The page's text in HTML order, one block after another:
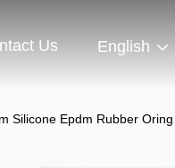
Us English
Silicone Epdm Rubber